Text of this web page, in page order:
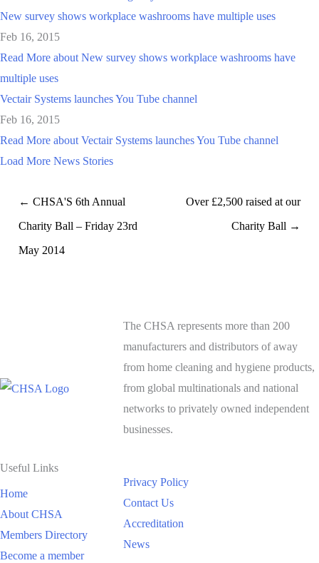
New survey shows workplace washrooms have multiple uses
Feb 16, 2015
Read More about New survey shows workplace washrooms have
multiple uses
Vectair Systems launches You Tube channel
Feb 16, 2015
Read More about Vectair Systems launches You Tube channel
Load More News Stories
← CHSA'S 6th Annual
Charity Ball – Friday 23rd
May 2014
Over £2,500 raised at our
Charity Ball →
The CHSA represents more than 200
manufacturers and distributors of away
from home cleaning and hygiene products,
from global multinationals and national
networks to privately owned independent
businesses.
Useful Links
Home
About CHSA
Members Directory
Become a member
Privacy Policy
Contact Us
Accreditation
News